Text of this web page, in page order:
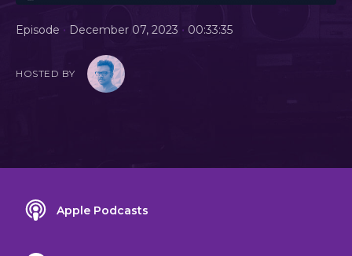
Episode • December 07, 2023 • 00:33:35
HOSTED BY
Apple Podcasts